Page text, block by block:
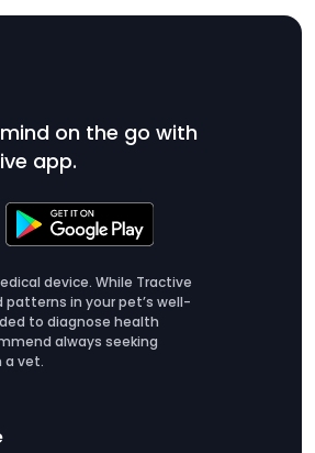
on the go with
app.
device. While Tractive
in your pet’s well-
to diagnose health
always seeking
a vet.